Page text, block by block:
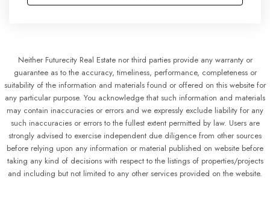
Neither Futurecity Real Estate nor third parties provide any warranty or
guarantee as to the accuracy, timeliness, performance, completeness or
suitability of the information and materials found or offered on this website for
any particular purpose. You acknowledge that such information and materials
may contain inaccuracies or errors and we expressly exclude liability for any
such inaccuracies or errors to the fullest extent permitted by law. Users are
strongly advised to exercise independent due diligence from other sources
before relying upon any information or material published on website before
taking any kind of decisions with respect to the listings of properties/projects
and including but not limited to any other services provided on the website.